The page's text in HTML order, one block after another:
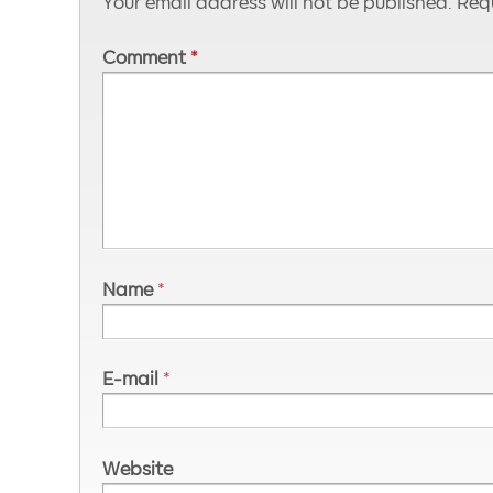
Comment *
Name *
E-mail *
Website